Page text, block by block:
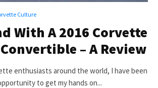
Culture
With A 2016 Corvette
– A Review
enthusiasts around the world, I have been
to get my hands on...